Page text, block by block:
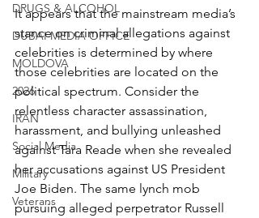
DRUGS & ALCOHOL
DUBAI MEDIA OFFICE
MOLDOVA
2026
IRAN
Social Media
Military
Veterans
It appears that the mainstream media’s
stance on criminal allegations against
celebrities is determined by where
those celebrities are located on the
political spectrum. Consider the
relentless character assassination,
harassment, and bullying unleashed
against Tara Reade when she revealed
her accusations against US President
Joe Biden. The same lynch mob
pursuing alleged perpetrator Russell